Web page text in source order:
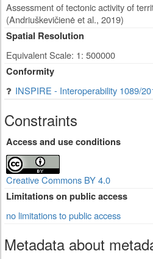
Assessment of tectonic activity of
(Andriuškevičienė et al., 2019)
Spatial Resolution
Equivalent Scale: 1: 500000
Conformity
INSPIRE - Interoperability 1089/
Constraints
Access and use conditions
Creative Commons BY 4.0
Limitations on public access
no limitations to public access
Metadata about